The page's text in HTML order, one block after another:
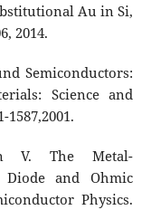
Au in Si,
2014.
Semiconductors:
Science and
V. The Metal-
Diode and Ohmic
Physics.